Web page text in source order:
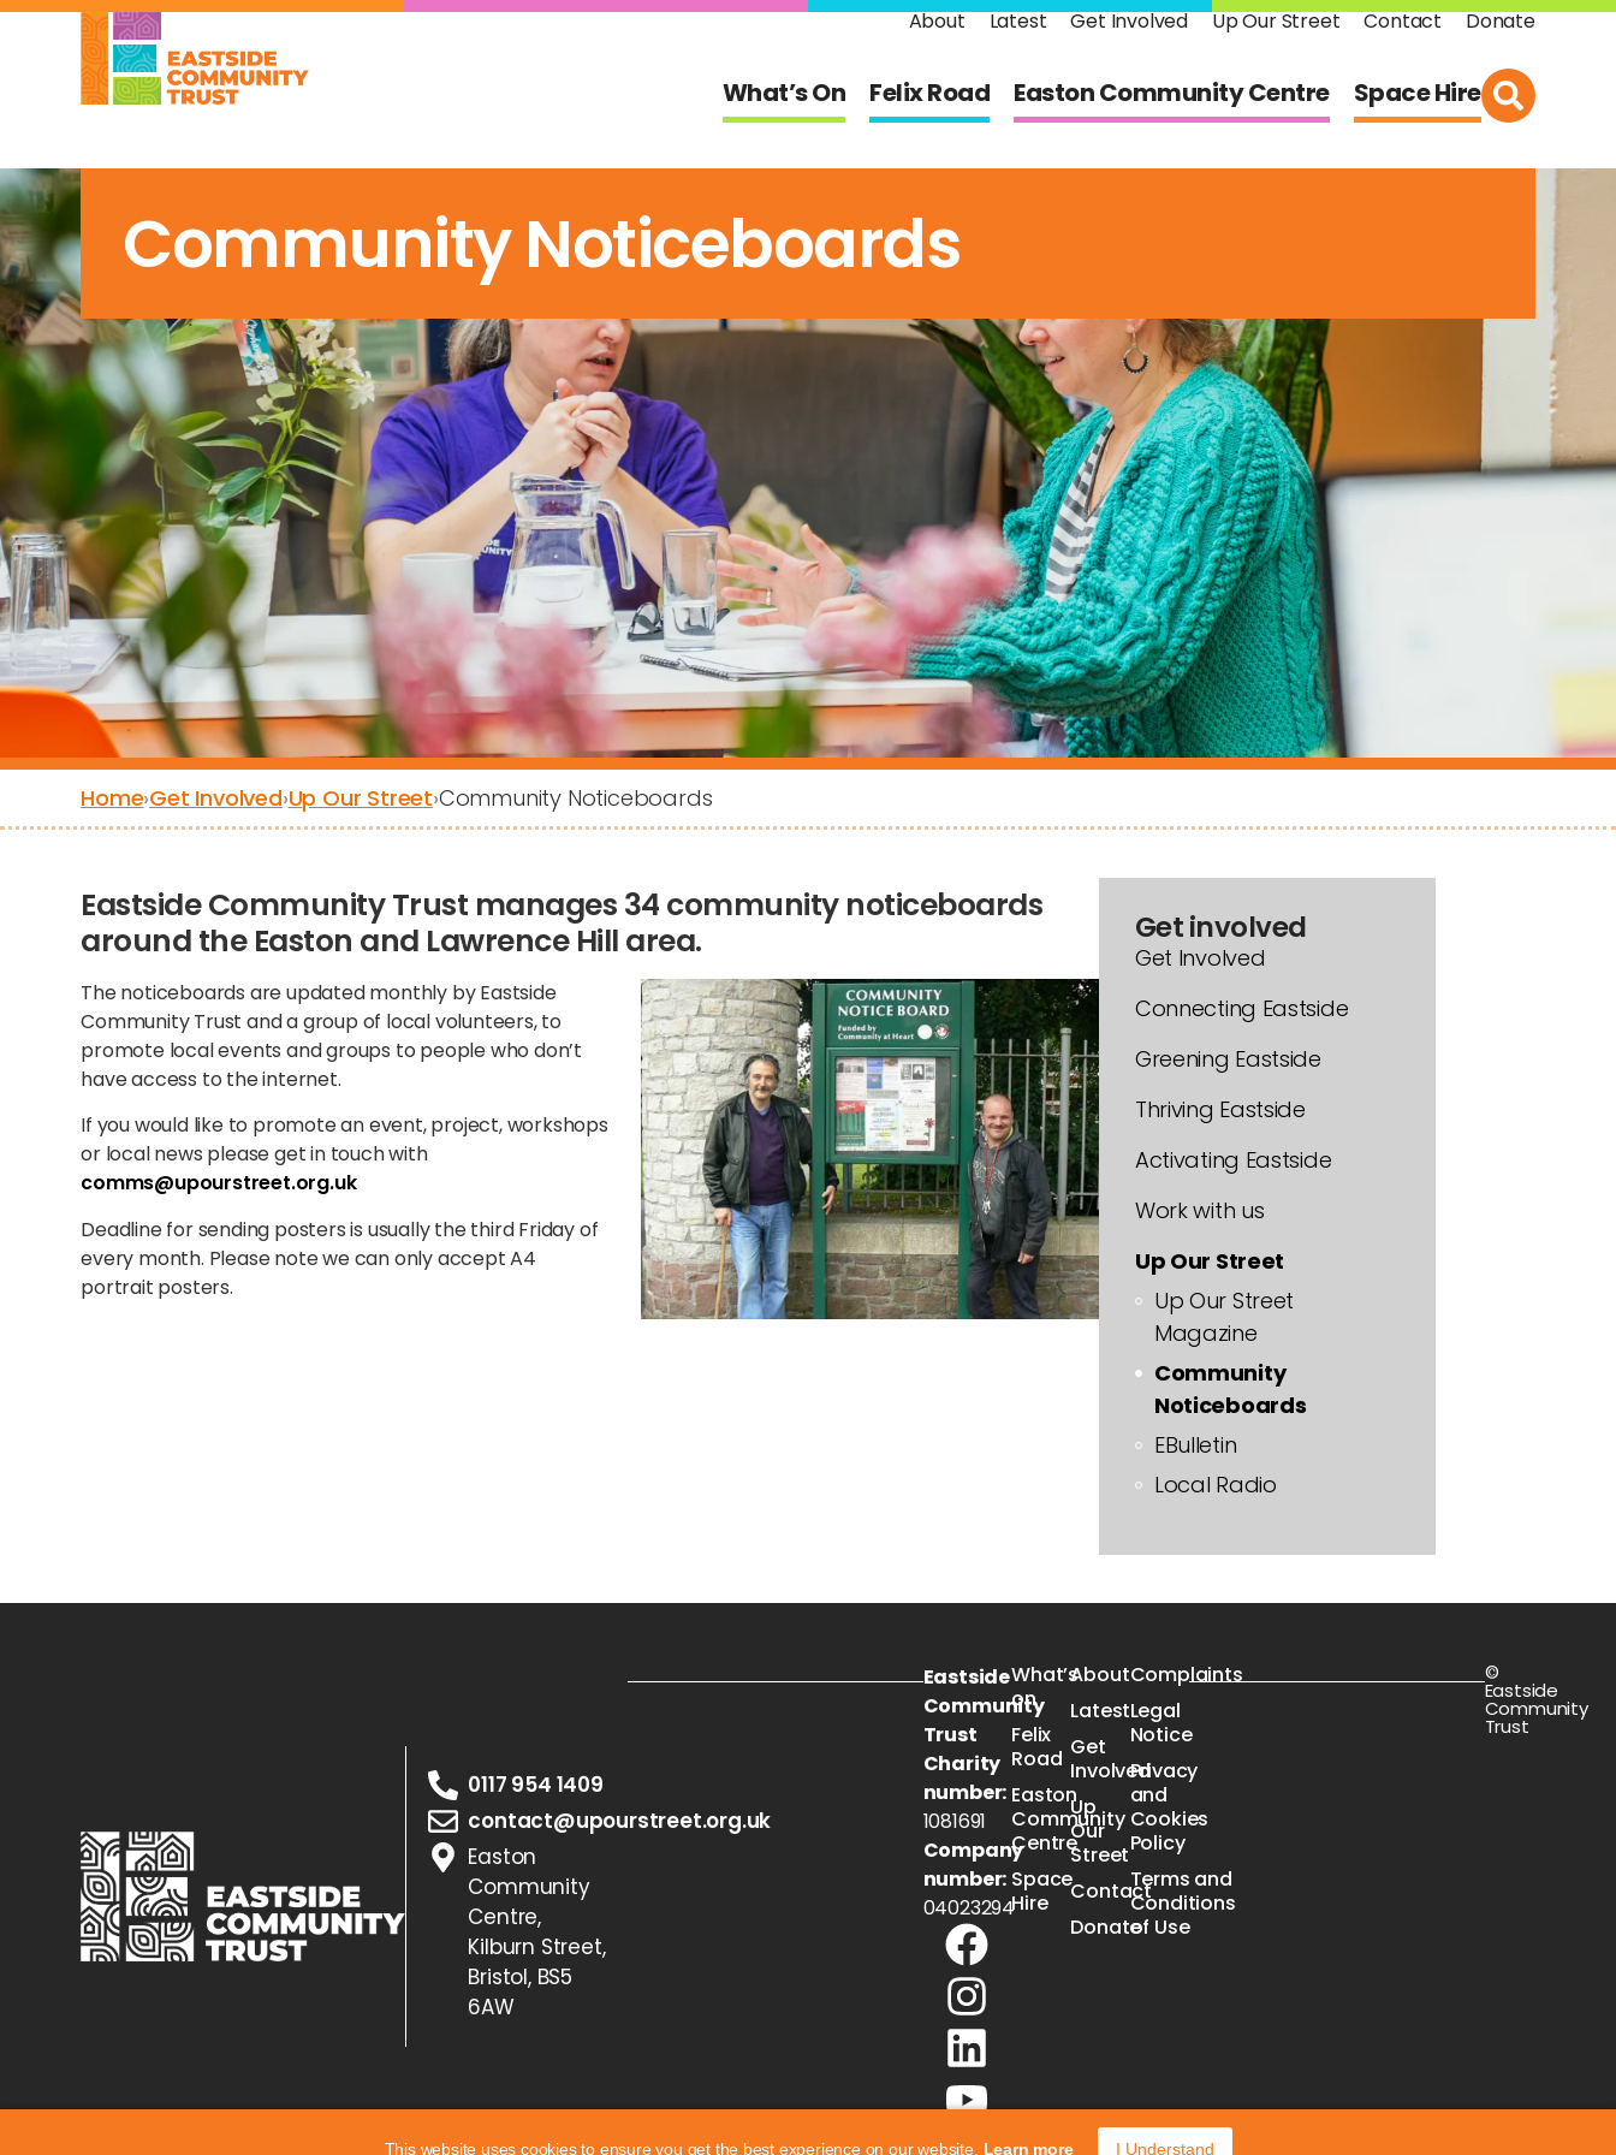
About Latest Get Involved Up Our Street Contact Donate
What’s On Felix Road Easton Community Centre Space Hire
Community Noticeboards
Home›Get Involved›Up Our Street›Community Noticeboards
Eastside Community Trust manages 34 community noticeboards
around the Easton and Lawrence Hill area.
The noticeboards are updated monthly by Eastside
Community Trust and a group of local volunteers, to
promote local events and groups to people who don’t
have access to the internet.
If you would like to promote an event, project, workshops
or local news please get in touch with
comms@upourstreet.org.uk
Deadline for sending posters is usually the third Friday of
every month. Please note we can only accept A4
portrait posters.
Get involved
Get Involved
Connecting Eastside
Greening Eastside
Thriving Eastside
Activating Eastside
Work with us
Up Our Street
Up Our Street
Magazine
Community
Noticeboards
EBulletin
Local Radio
0117 954 1409
contact@upourstreet.org.uk
Easton
Community
Centre,
Kilburn Street,
Bristol, BS5
6AW
Eastside
Community
Trust
Charity
number:
1081691
Company
number:
04023294
What’s
on
Felix
Road
Easton
Community
Centre
Space
Hire
About
Latest
Get
Involved
Up
Our
Street
Contact
Donate
Complaints
Legal
Notice
Privacy
and
Cookies
Policy
Terms and
Conditions
of Use
©
Eastside
Community
Trust
This website uses cookies to ensure you get the best experience on our website. Learn more I Understand